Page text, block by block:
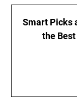
Smart Picks
the Best